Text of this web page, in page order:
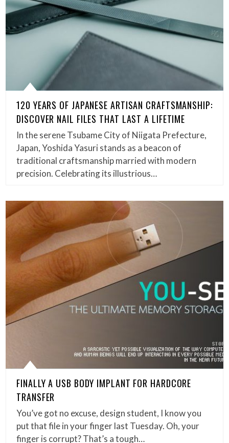
120 YEARS OF JAPANESE ARTISAN CRAFTSMANSHIP:
DISCOVER NAIL FILES THAT LAST A LIFETIME
In the serene Tsubame City of Niigata Prefecture,
Japan, Yoshida Yasuri stands as a beacon of
traditional craftsmanship married with modern
precision. Celebrating its illustrious…
FINALLY A USB BODY IMPLANT FOR HARDCORE
TRANSFER
You’ve got no excuse, design student, I know you
put that file in your finger last Tuesday. Oh, your
finger is corrupt? That’s a tough…